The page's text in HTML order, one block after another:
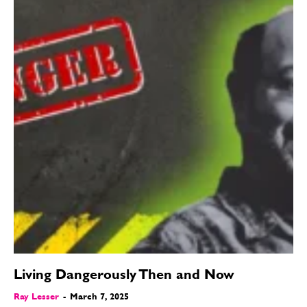
Living Dangerously Then and Now
Ray Lesser - March 7, 2025